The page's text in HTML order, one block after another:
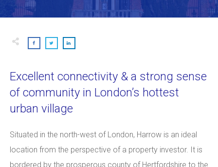
Excellent connectivity & a strong sense
of community in London’s hottest
urban village
Situated in the north-west of London, Harrow is an ideal
location from the perspective of a property investor. It is
bordered by the prosperous county of Hertfordshire to the